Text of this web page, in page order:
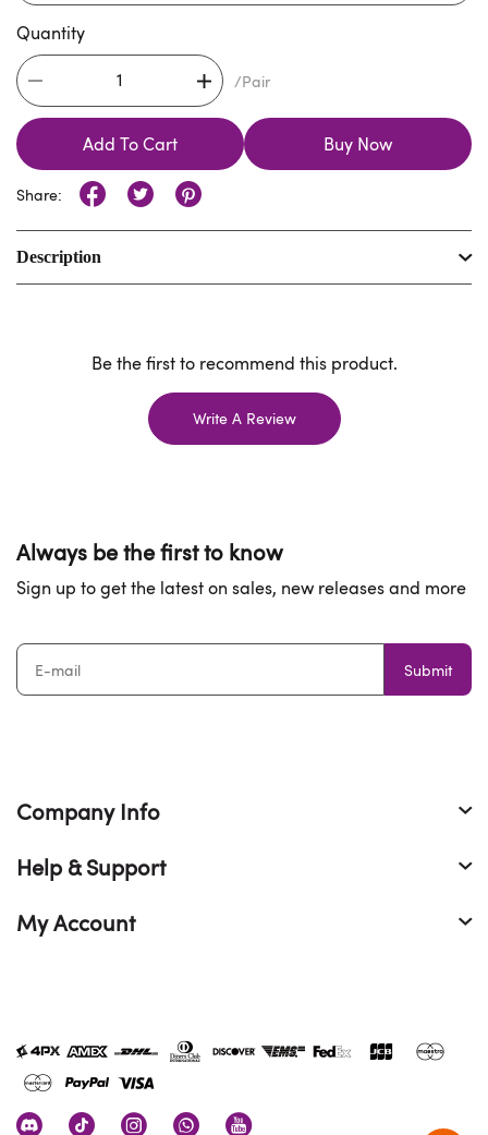
Quantity
/Pair
Add To Cart Buy Now
Share:
Description
Be the first to recommend this product.
Write A Review
Always be the first to know
Sign up to get the latest on sales, new releases and more
Submit
Company Info
Help & Support
My Account